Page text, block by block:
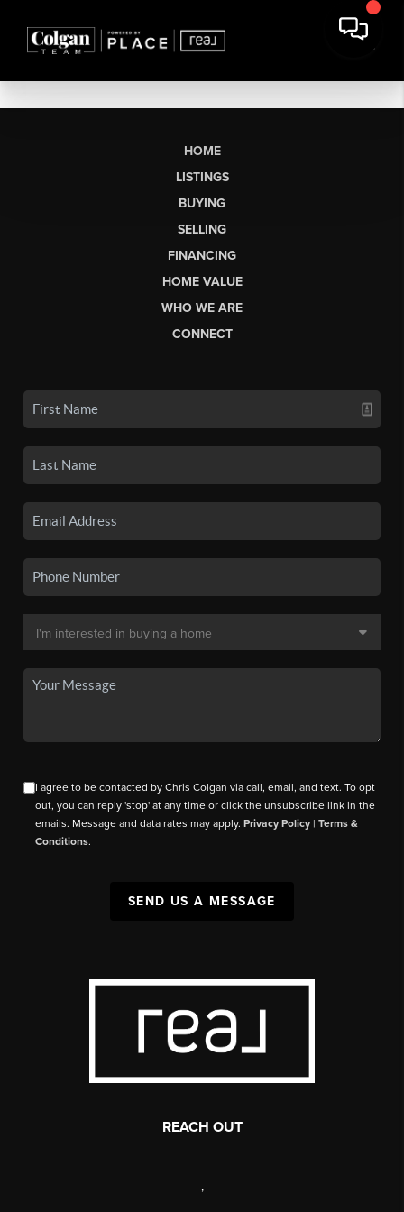
HOME
LISTINGS
BUYING
SELLING
FINANCING
HOME VALUE
WHO WE ARE
CONNECT
I agree to be contacted by Chris Colgan via call, email, and text. To opt
out, you can reply 'stop' at any time or click the unsubscribe link in the
emails. Message and data rates may apply.Privacy Policy |Terms &
Conditions.
SEND US A MESSAGE
REACH OUT
,